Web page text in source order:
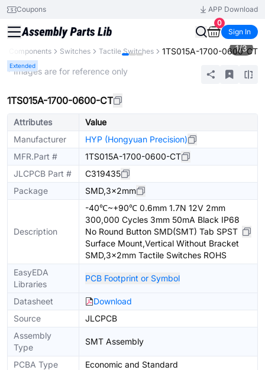
Coupons
APP Download
0
Sign In
Components Switches Tactile Switches 1TS015A-1700-0600-CT
Extended
1/3
* Images are for reference only
1TS015A-1700-0600-CT
Attributes
Value
Manufacturer
HYP (Hongyuan Precision)
MFR.Part #
1TS015A-1700-0600-CT
JLCPCB Part #
C319435
Package
SMD,3x2mm
Description
-40℃~+90℃ 0.6mm 1.7N 12V 2mm
300,000 Cycles 3mm 50mA Black IP68
No Round Button SMD(SMT) Tab SPST
Surface Mount,Vertical Without Bracket
SMD,3x2mm Tactile Switches ROHS
EasyEDA
Libraries
PCB Footprint or Symbol
Datasheet
Download
Source
JLCPCB
Assembly
Type
SMT Assembly
PCBA Type Economic and Standard